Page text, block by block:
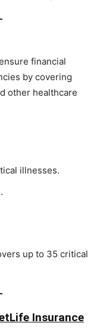
financial
by covering
other healthcare
illnesses.
up to 35 critical
Insurance